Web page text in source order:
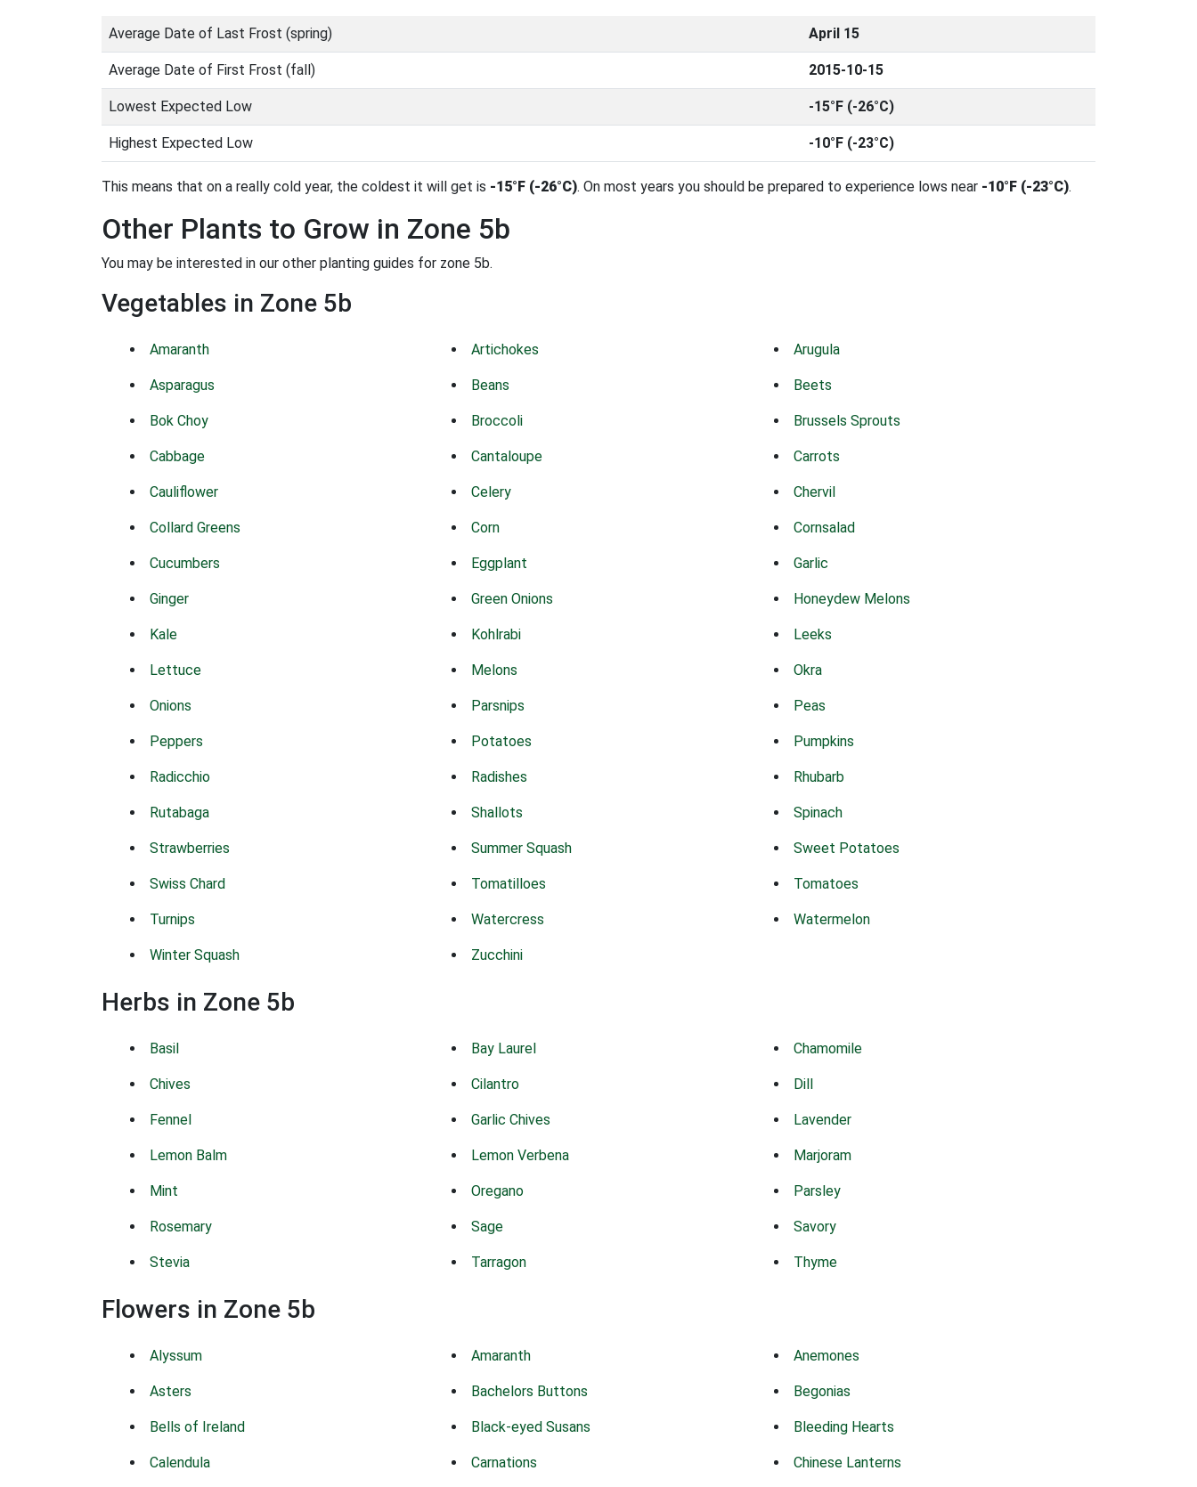
Average Date of Last Frost (spring) April 15
Average Date of First Frost (fall) 2015-10-15
Lowest Expected Low -15°F (-26°C)
Highest Expected Low -10°F (-23°C)
This means that on a really cold year, the coldest it will get is -15°F (-26°C). On most years you should be prepared to experience lows near -10°F (-23°C).
Other Plants to Grow in Zone 5b
You may be interested in our other planting guides for zone 5b.
Vegetables in Zone 5b
Amaranth Artichokes Arugula
Asparagus Beans Beets
Bok Choy Broccoli Brussels Sprouts
Cabbage Cantaloupe Carrots
Cauliflower Celery Chervil
Collard Greens Corn Cornsalad
Cucumbers Eggplant Garlic
Ginger Green Onions Honeydew Melons
Kale Kohlrabi Leeks
Lettuce Melons Okra
Onions Parsnips Peas
Peppers Potatoes Pumpkins
Radicchio Radishes Rhubarb
Rutabaga Shallots Spinach
Strawberries Summer Squash Sweet Potatoes
Swiss Chard Tomatilloes Tomatoes
Turnips Watercress Watermelon
Winter Squash Zucchini
Herbs in Zone 5b
Basil Bay Laurel Chamomile
Chives Cilantro Dill
Fennel Garlic Chives Lavender
Lemon Balm Lemon Verbena Marjoram
Mint Oregano Parsley
Rosemary Sage Savory
Stevia Tarragon Thyme
Flowers in Zone 5b
Alyssum Amaranth Anemones
Asters Bachelors Buttons Begonias
Bells of Ireland Black-eyed Susans Bleeding Hearts
Calendula Carnations Chinese Lanterns